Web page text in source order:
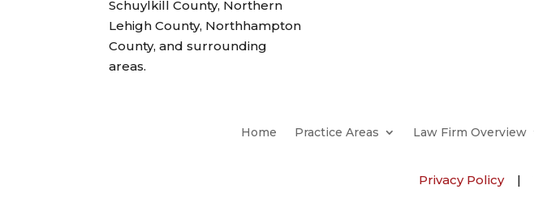
Schuylkill County, Northern
Lehigh County, Northhampton
County, and surrounding
areas.
Home Practice Areas Law Firm Overview
Privacy Policy|